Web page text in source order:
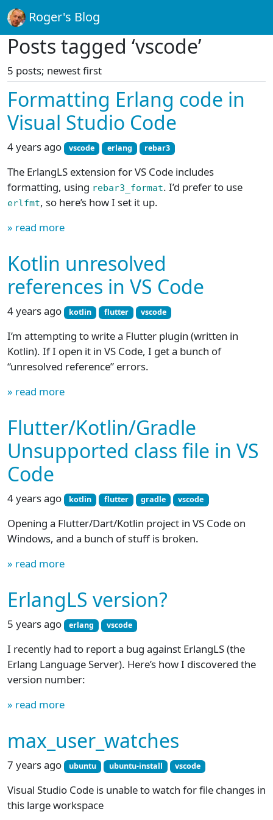
Roger's Blog
Posts tagged ‘vscode’
5 posts; newest first
Formatting Erlang code in
Visual Studio Code
4 years ago vscode erlang rebar3
The ErlangLS extension for VS Code includes
formatting, using rebar3_format. I’d prefer to use
erlfmt, so here’s how I set it up.
» read more
Kotlin unresolved
references in VS Code
4 years ago kotlin flutter vscode
I’m attempting to write a Flutter plugin (written in
Kotlin). If I open it in VS Code, I get a bunch of
“unresolved reference” errors.
» read more
Flutter/Kotlin/Gradle
Unsupported class file in VS
Code
4 years ago kotlin flutter gradle vscode
Opening a Flutter/Dart/Kotlin project in VS Code on
Windows, and a bunch of stuff is broken.
» read more
ErlangLS version?
5 years ago erlang vscode
I recently had to report a bug against ErlangLS (the
Erlang Language Server). Here’s how I discovered the
version number:
» read more
max_user_watches
7 years ago ubuntu ubuntu-install vscode
Visual Studio Code is unable to watch for file changes in
this large workspace